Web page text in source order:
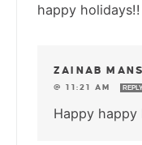
happy holidays!!
ZAINAB
@ 11:21 AM
REPLY
Happy happy